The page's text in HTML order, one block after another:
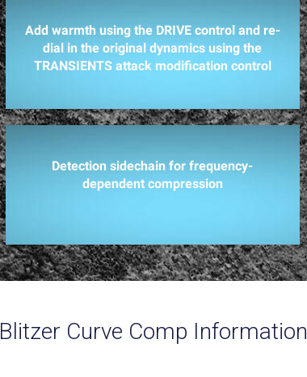
Add warmth using the DRIVE control and re-
dial in the original dynamics using the
TRANSIENTS attack modification control
Detection sidechain for frequency-
dependent compression
Blitzer Curve Comp Information